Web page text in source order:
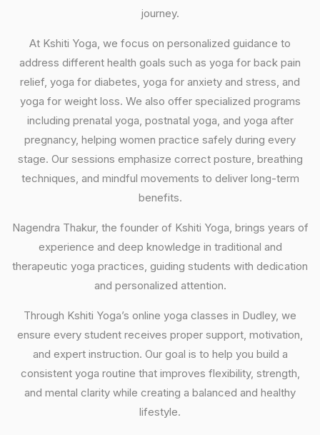
journey.
At Kshiti Yoga, we focus on personalized guidance to
address different health goals such as yoga for back pain
relief, yoga for diabetes, yoga for anxiety and stress, and
yoga for weight loss. We also offer specialized programs
including prenatal yoga, postnatal yoga, and yoga after
pregnancy, helping women practice safely during every
stage. Our sessions emphasize correct posture, breathing
techniques, and mindful movements to deliver long-term
benefits.
Nagendra Thakur, the founder of Kshiti Yoga, brings years of
experience and deep knowledge in traditional and
therapeutic yoga practices, guiding students with dedication
and personalized attention.
Through Kshiti Yoga’s online yoga classes in Dudley, we
ensure every student receives proper support, motivation,
and expert instruction. Our goal is to help you build a
consistent yoga routine that improves flexibility, strength,
and mental clarity while creating a balanced and healthy
lifestyle.